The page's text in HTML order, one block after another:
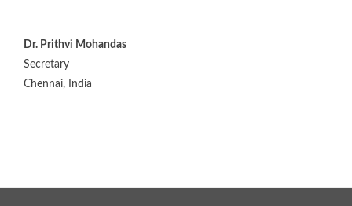
Dr. Prithvi Mohandas
Secretary
Chennai, India